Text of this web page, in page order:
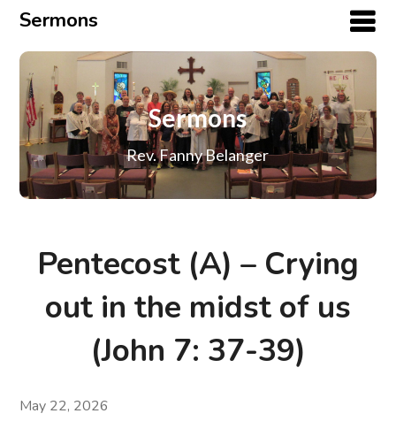
Sermons
Sermons
Rev. Fanny Belanger
Pentecost (A) – Crying
out in the midst of us
(John 7: 37-39)
May 22, 2026